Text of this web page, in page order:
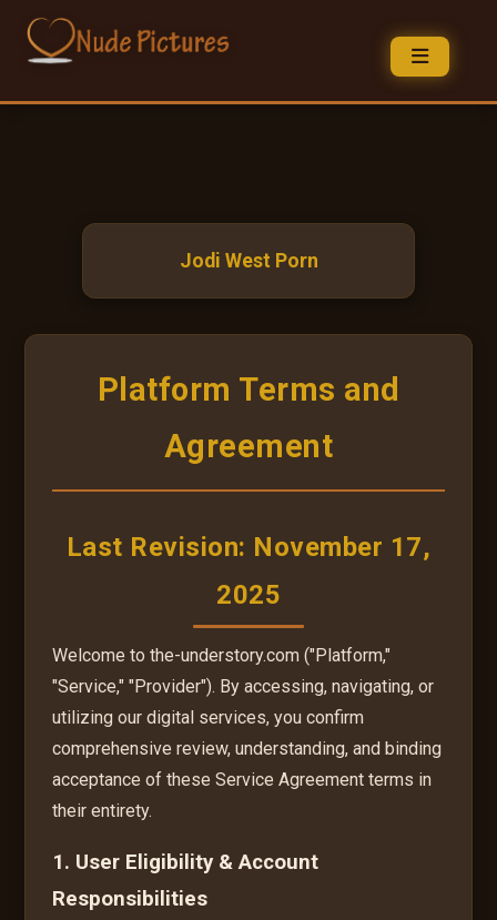
Jodi West Porn
Platform Terms and
Agreement
Last Revision: November 17,
2025
Welcome to the-understory.com ("Platform,"
"Service," "Provider"). By accessing, navigating, or
utilizing our digital services, you confirm
comprehensive review, understanding, and binding
acceptance of these Service Agreement terms in
their entirety.
1. User Eligibility & Account
Responsibilities